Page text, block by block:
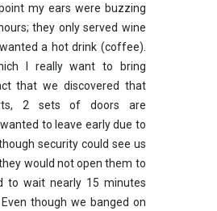
my ears were buzzing
they only served wine
a hot drink (coffee).
I really want to bring
that we discovered that
2 sets of doors are
to leave early due to
security could see us
would not open them to
to wait nearly 15 minutes
though we banged on